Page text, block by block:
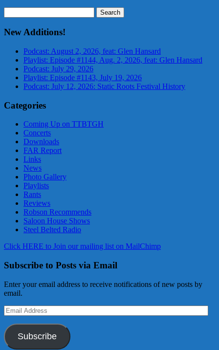
for:
New Additions!
Podcast: August 2, 2026, feat: Glen Hansard
Playlist: Episode #1144, Aug. 2, 2026, feat: Glen Hansard
Podcast: July 29, 2026
Playlist: Episode #1143, July 19, 2026
Podcast: July 12, 2026: Static Roots Festival History
Categories
Coming Up on TTBTGH
Concerts
Downloads
FAR Report
Links
News
Photo Gallery
Playlists
Rants
Reviews
Robson Recommends
Saloon House Shows
Steel Belted Radio
Click HERE to Join our mailing list on MailChimp
Subscribe to Posts via Email
Enter your email address to receive notifications of new posts by
email.
Email
Address
Subscribe